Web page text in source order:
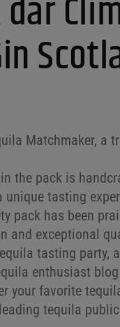
Matchmaker, a
the pack is
unique tasting
pack has been
and exceptional
tasting party,
enthusiast blog
your favorite
tequila